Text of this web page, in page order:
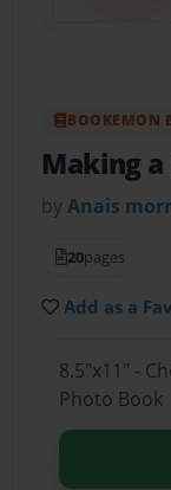
BOOKEMON
Making
byAnais
20pages
Add as a
8.5"x11" -
Photo Book